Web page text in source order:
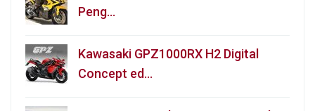
Peng…
Kawasaki GPZ1000RX H2 Digital
Concept ed…